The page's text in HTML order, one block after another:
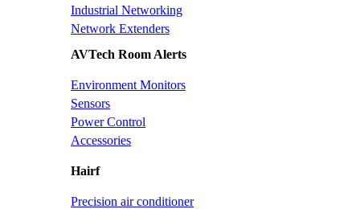
Industrial Networking
Network Extenders
AVTech Room Alerts
Environment Monitors
Sensors
Power Control
Accessories
Hairf
Precision air conditioner